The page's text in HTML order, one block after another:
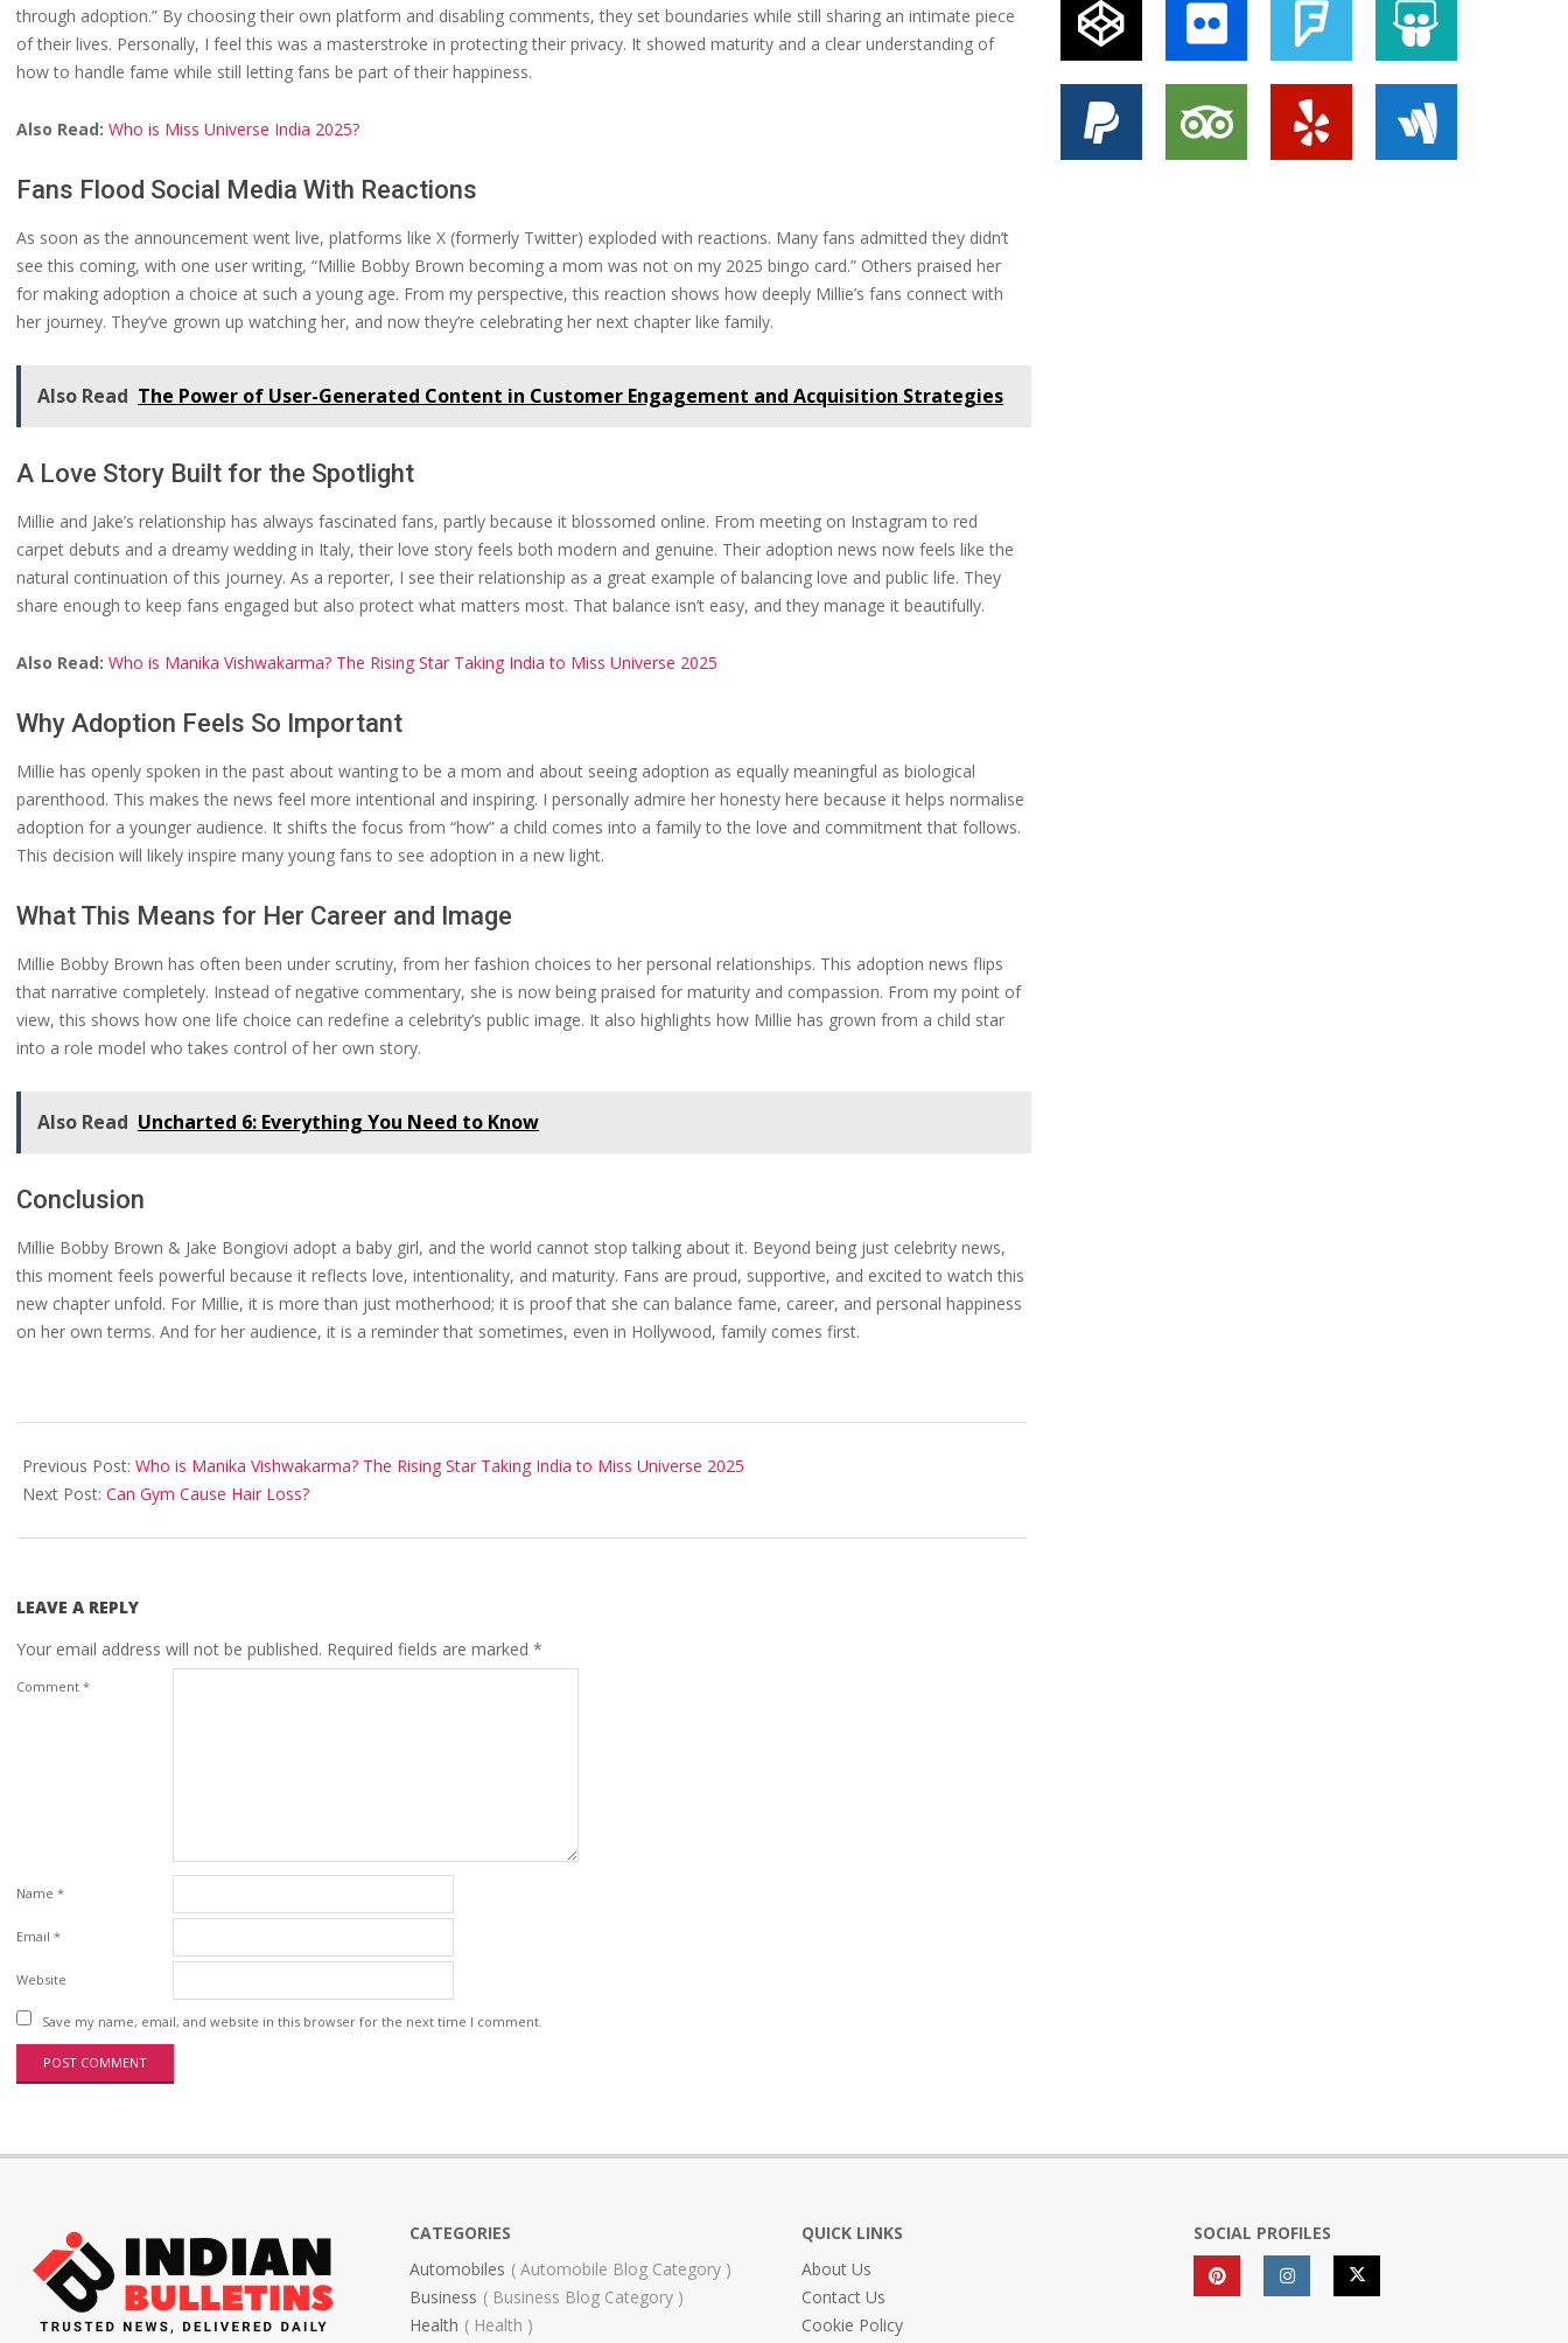
through adoption.” By choosing their own platform and disabling comments, they set boundaries while still sharing an intimate piece
of their lives. Personally, I feel this was a masterstroke in protecting their privacy. It showed maturity and a clear understanding of
how to handle fame while still letting fans be part of their happiness.
Also Read: Who is Miss Universe India 2025?
Fans Flood Social Media With Reactions
As soon as the announcement went live, platforms like X (formerly Twitter) exploded with reactions. Many fans admitted they didn’t
see this coming, with one user writing, “Millie Bobby Brown becoming a mom was not on my 2025 bingo card.” Others praised her
for making adoption a choice at such a young age. From my perspective, this reaction shows how deeply Millie’s fans connect with
her journey. They’ve grown up watching her, and now they’re celebrating her next chapter like family.
Also Read The Power of User-Generated Content in Customer Engagement and Acquisition Strategies
A Love Story Built for the Spotlight
Millie and Jake’s relationship has always fascinated fans, partly because it blossomed online. From meeting on Instagram to red
carpet debuts and a dreamy wedding in Italy, their love story feels both modern and genuine. Their adoption news now feels like the
natural continuation of this journey. As a reporter, I see their relationship as a great example of balancing love and public life. They
share enough to keep fans engaged but also protect what matters most. That balance isn’t easy, and they manage it beautifully.
Also Read: Who is Manika Vishwakarma? The Rising Star Taking India to Miss Universe 2025
Why Adoption Feels So Important
Millie has openly spoken in the past about wanting to be a mom and about seeing adoption as equally meaningful as biological
parenthood. This makes the news feel more intentional and inspiring. I personally admire her honesty here because it helps normalise
adoption for a younger audience. It shifts the focus from “how” a child comes into a family to the love and commitment that follows.
This decision will likely inspire many young fans to see adoption in a new light.
What This Means for Her Career and Image
Millie Bobby Brown has often been under scrutiny, from her fashion choices to her personal relationships. This adoption news flips
that narrative completely. Instead of negative commentary, she is now being praised for maturity and compassion. From my point of
view, this shows how one life choice can redefine a celebrity’s public image. It also highlights how Millie has grown from a child star
into a role model who takes control of her own story.
Also Read Uncharted 6: Everything You Need to Know
Conclusion
Millie Bobby Brown & Jake Bongiovi adopt a baby girl, and the world cannot stop talking about it. Beyond being just celebrity news,
this moment feels powerful because it reflects love, intentionality, and maturity. Fans are proud, supportive, and excited to watch this
new chapter unfold. For Millie, it is more than just motherhood; it is proof that she can balance fame, career, and personal happiness
on her own terms. And for her audience, it is a reminder that sometimes, even in Hollywood, family comes first.
08-
21
Previous Post: Who is Manika Vishwakarma? The Rising Star Taking India to Miss Universe 2025
Next Post: Can Gym Cause Hair Loss?
LEAVE A REPLY
Your email address will not be published. Required fields are marked *
Comment *
Name *
Email *
Website
Save my name, email, and website in this browser for the next time I comment.
CATEGORIES
Automobiles
Automobile Blog Category
Business
Business Blog Category
Health
Health
QUICK LINKS
About Us
Contact Us
Cookie Policy
SOCIAL PROFILES